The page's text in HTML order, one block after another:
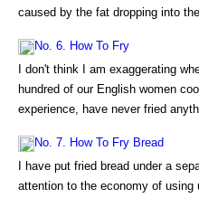
caused by the fat dropping into
No. 6. How To Fry
I don't think I am exaggerating
hundred of our English women
experience, have never fried
No. 7. How To Fry Bread
I have put fried bread under a
attention to the economy of